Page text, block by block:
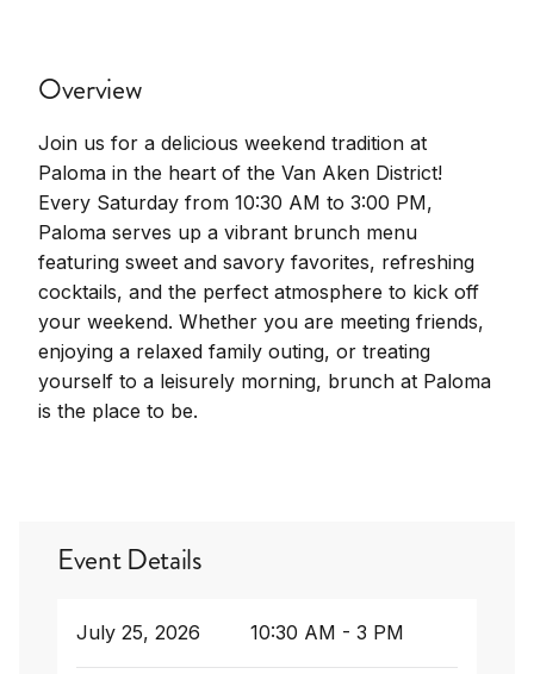
Overview
Join us for a delicious weekend tradition at
Paloma in the heart of the Van Aken District!
Every Saturday from 10:30 AM to 3:00 PM,
Paloma serves up a vibrant brunch menu
featuring sweet and savory favorites, refreshing
cocktails, and the perfect atmosphere to kick off
your weekend. Whether you are meeting friends,
enjoying a relaxed family outing, or treating
yourself to a leisurely morning, brunch at Paloma
is the place to be.
Event Details
July 25, 2026 10:30 AM - 3 PM